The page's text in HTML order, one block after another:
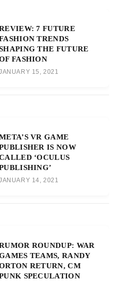
7 FUTURE
TRENDS
THE FUTURE
FASHION
15, 2021
VR GAME
IS NOW
‘OCULUS
14, 2021
ROUNDUP: WAR
TEAMS, RANDY
RETURN, CM
SPECULATION